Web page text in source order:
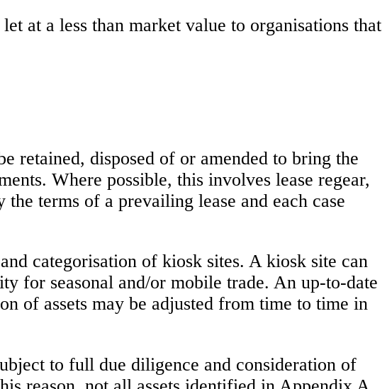
at a less than market value to organisations that
retained, disposed of or amended to bring the
Where possible, this involves lease regear,
terms of a prevailing lease and each case
categorisation of kiosk sites. A kiosk site can
for seasonal and/or mobile trade. An up-to-date
of assets may be adjusted from time to time in
to full due diligence and consideration of